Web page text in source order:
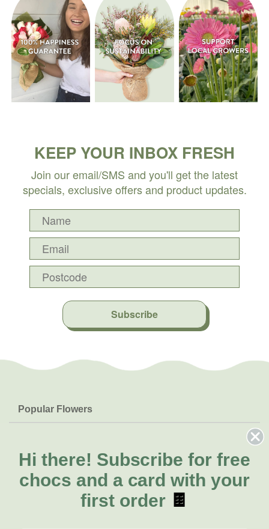
KEEP YOUR INBOX FRESH
Join our email/SMS and you'll get the latest
specials, exclusive offers and product updates.
Subscribe
Popular Flowers
Lilies
Natives
FAQs
Delivery
About Us
About Fresh Flowers
Call for help or order
Hi there! Subscribe for free
chocs and a card with your
first order 🍫